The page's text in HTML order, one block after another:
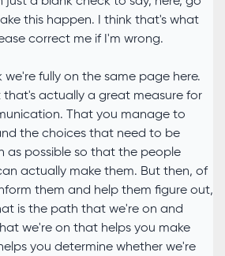
this happen. I think that's what
correct me if I'm wrong.
we're fully on the same page here.
that's actually a great measure for
That you manage to
the choices that need to be
as possible so that the people
actually make them. But then, of
them and help them figure out,
is the path that we're on and
we're on that helps you make
you determine whether we're